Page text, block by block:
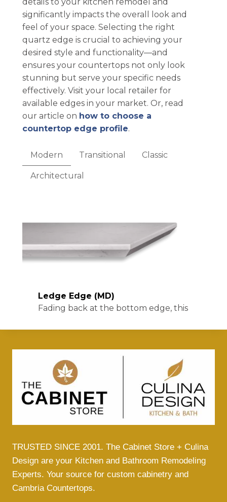
TRUSTED SINCE 2001. The Cabinet Store + Culina
Design are your Kitchen and Bathroom Remodeling
Experts. Your source for custom cabinetry and
Cambria Countertops.